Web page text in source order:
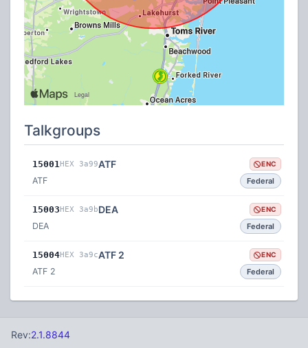
Talkgroups
15001HEX 3a99ATF ENC
ATF Federal
15003HEX 3a9bDEA ENC
DEA Federal
15004HEX 3a9cATF 2 ENC
ATF 2 Federal
Rev:2.1.8844